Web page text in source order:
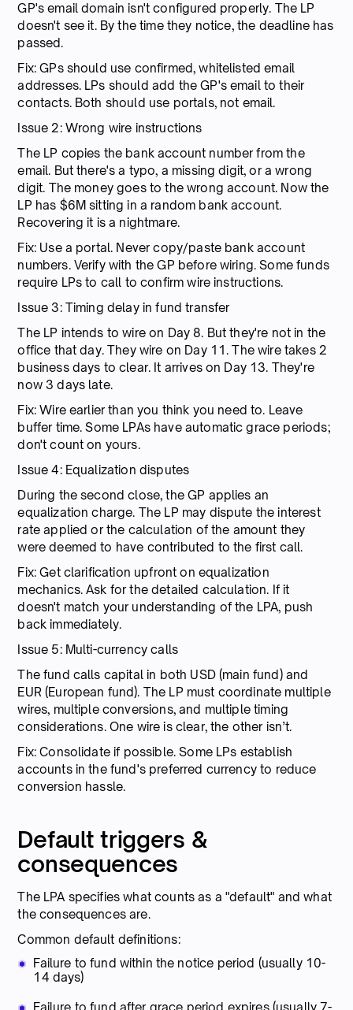
GP's email domain isn't configured properly. The LP
doesn't see it. By the time they notice, the deadline has
passed.
Fix: GPs should use confirmed, whitelisted email
addresses. LPs should add the GP's email to their
contacts. Both should use portals, not email.
Issue 2: Wrong wire instructions
The LP copies the bank account number from the
email. But there's a typo, a missing digit, or a wrong
digit. The money goes to the wrong account. Now the
LP has $6M sitting in a random bank account.
Recovering it is a nightmare.
Fix: Use a portal. Never copy/paste bank account
numbers. Verify with the GP before wiring. Some funds
require LPs to call to confirm wire instructions.
Issue 3: Timing delay in fund transfer
The LP intends to wire on Day 8. But they're not in the
office that day. They wire on Day 11. The wire takes 2
business days to clear. It arrives on Day 13. They're
now 3 days late.
Fix: Wire earlier than you think you need to. Leave
buffer time. Some LPAs have automatic grace periods;
don't count on yours.
Issue 4: Equalization disputes
During the second close, the GP applies an
equalization charge. The LP may dispute the interest
rate applied or the calculation of the amount they
were deemed to have contributed to the first call.
Fix: Get clarification upfront on equalization
mechanics. Ask for the detailed calculation. If it
doesn't match your understanding of the LPA, push
back immediately.
Issue 5: Multi-currency calls
The fund calls capital in both USD (main fund) and
EUR (European fund). The LP must coordinate multiple
wires, multiple conversions, and multiple timing
considerations. One wire is clear, the other isn’t.
Fix: Consolidate if possible. Some LPs establish
accounts in the fund's preferred currency to reduce
conversion hassle.
Default triggers &
consequences
The LPA specifies what counts as a "default" and what
the consequences are.
Common default definitions:
Failure to fund within the notice period (usually 10-
14 days)